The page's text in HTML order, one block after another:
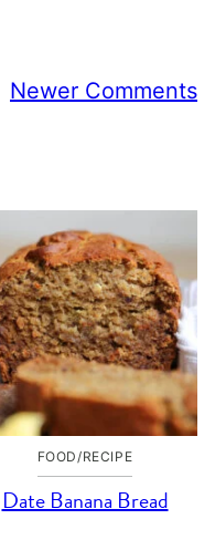
Newer Comments
FOOD/RECIPE
Date Banana Bread